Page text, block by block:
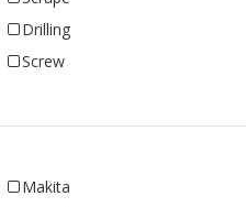
Drilling
Screw
Makita